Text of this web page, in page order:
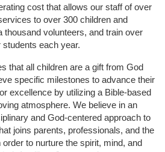
cost that allows our staff of over
to over 300 children and
thousand volunteers, and train over
each year.
that all children are a gift from God
specific milestones to advance their
excellence by utilizing a Bible-based
atmosphere. We believe in an
and God-centered approach to
joins parents, professionals, and the
to nurture the spirit, mind, and